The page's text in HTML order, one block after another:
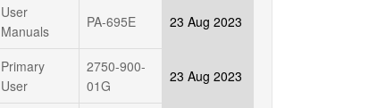
User
Manuals
PA-695E 23 Aug 2023
Primary
User
2750-900-
01G
23 Aug 2023